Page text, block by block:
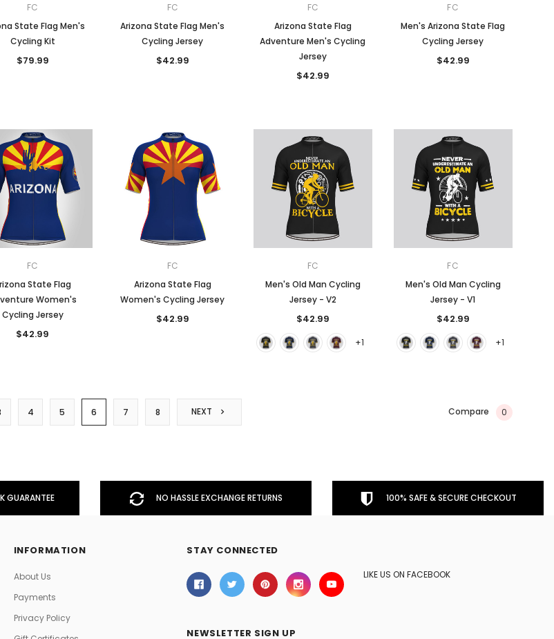
FC
State Flag Men's
Cycling Kit
$79.99
FC
Arizona State Flag Men's
Cycling Jersey
$42.99
FC
Arizona State Flag
Adventure Men's Cycling
Jersey
$42.99
FC
Men's Arizona State Flag
Cycling Jersey
$42.99
FC
State Flag
Women's
Cycling Jersey
$42.99
FC
Arizona State Flag
Women's Cycling Jersey
$42.99
FC
Men's Old Man Cycling
Jersey - V2
$42.99
+1
FC
Men's Old Man Cycling
Jersey - V1
$42.99
+1
4 5 6 7 8 NEXT Compare 0
GUARANTEE NO HASSLE EXCHANGE RETURNS 100% SAFE & SECURE CHECKOUT
INFORMATION
About Us
Payments
Privacy Policy
STAY CONNECTED
LIKE US ON FACEBOOK
NEWSLETTER SIGN UP